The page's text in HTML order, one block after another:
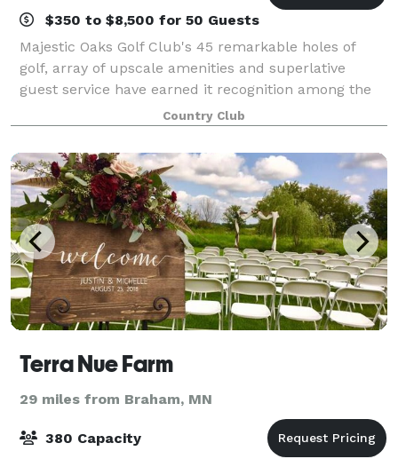
$350 to $8,500 for 50 Guests
Majestic Oaks Golf Club's 45 remarkable holes of
golf, array of upscale amenities and superlative
guest service have earned it recognition among the
Twin Cities' finest daily fee golf and event facilities.
Whether you are seeking an exhila
Country Club
Terra Nue Farm
29 miles from Braham, MN
380 Capacity